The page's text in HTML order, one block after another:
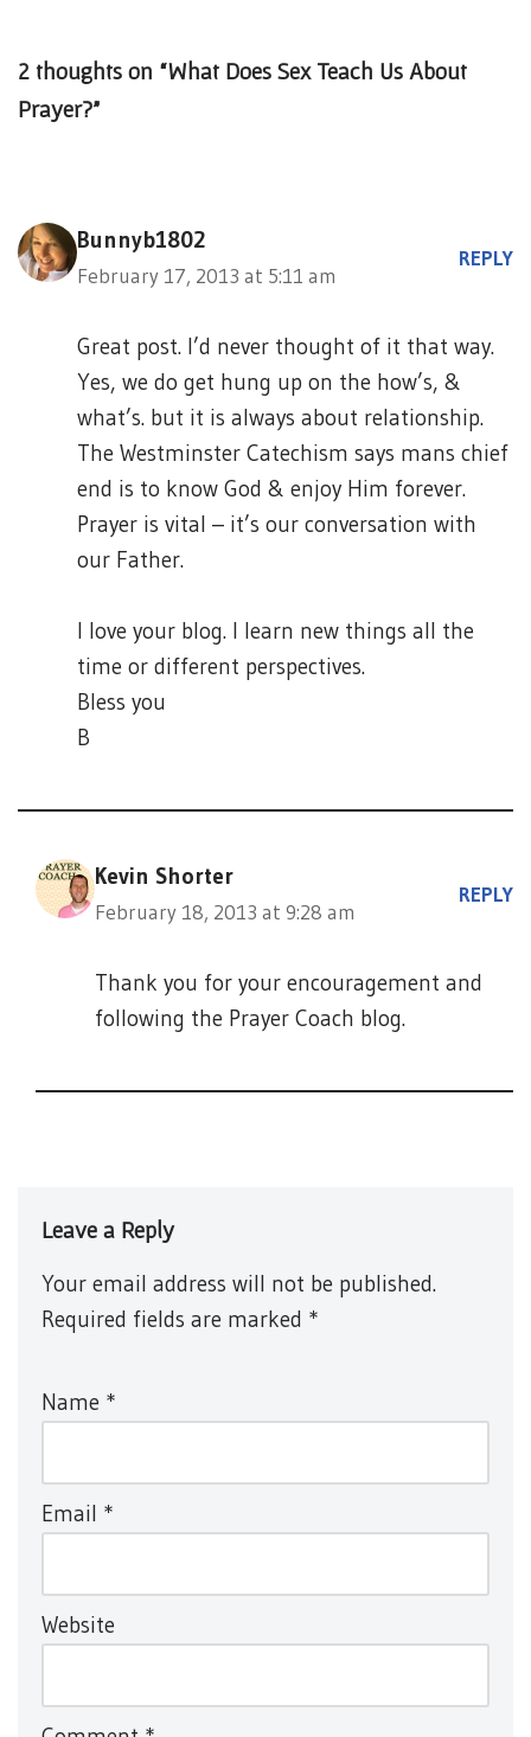
2 thoughts on “What Does Sex Teach Us About
Prayer?”
Bunnyb1802
February 17, 2013 at 5:11 am
REPLY
Great post. I’d never thought of it that way.
Yes, we do get hung up on the how’s, &
what’s. but it is always about relationship.
The Westminster Catechism says mans chief
end is to know God & enjoy Him forever.
Prayer is vital – it’s our conversation with
our Father.
I love your blog. I learn new things all the
time or different perspectives.
Bless you
B
Kevin Shorter
February 18, 2013 at 9:28 am
REPLY
Thank you for your encouragement and
following the Prayer Coach blog.
Leave a Reply
Your email address will not be published.
Required fields are marked *
Name *
Email *
Website